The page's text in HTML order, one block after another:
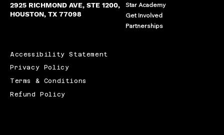
2925 RICHMOND AVE, STE 1200,
HOUSTON, TX 77098
Star Academy
Get Involved
Partnerships
Accessibility Statement
Privacy Policy
Terms & Conditions
Refund Policy